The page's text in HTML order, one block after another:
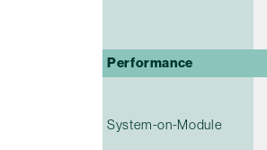
Performance
System-on-Module